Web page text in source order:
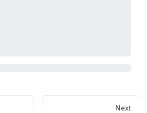
Next